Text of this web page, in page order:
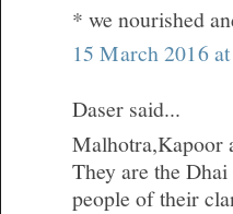
* we nourished
15 March 2016
Daser said...
Malhotra,Kapoor
They are the
people of their